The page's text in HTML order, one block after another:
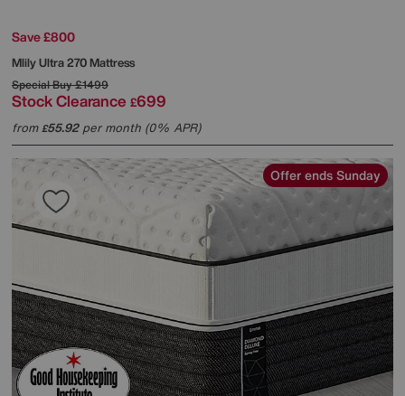
Save £800
MlilyUltra 270 Mattress
Special Buy£1499
Stock Clearance £699
from£55.92per month (0% APR)
Offer ends Sunday